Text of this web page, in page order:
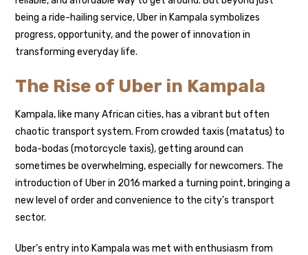
being a ride-hailing service, Uber in Kampala symbolizes
progress, opportunity, and the power of innovation in
transforming everyday life.
The Rise of Uber in Kampala
Kampala, like many African cities, has a vibrant but often
chaotic transport system. From crowded taxis (matatus) to
boda-bodas (motorcycle taxis), getting around can
sometimes be overwhelming, especially for newcomers. The
introduction of Uber in 2016 marked a turning point, bringing a
new level of order and convenience to the city’s transport
sector.
Uber’s entry into Kampala was met with enthusiasm from